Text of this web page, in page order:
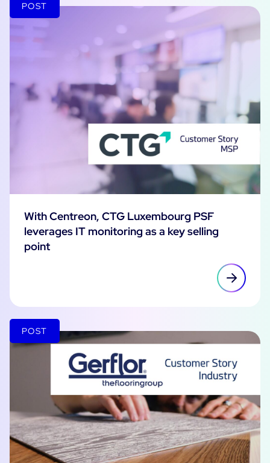
POST
With Centreon, CTG Luxembourg PSF
leverages IT monitoring as a key selling
point
POST